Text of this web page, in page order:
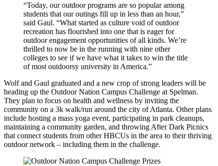
“Today, our outdoor programs are so popular among
students that our outings fill up in less than an hour,”
said Gaul. “What started as culture void of outdoor
recreation has flourished into one that is eager for
outdoor engagement opportunities of all kinds. We’re
thrilled to now be in the running with nine other
colleges to see if we have what it takes to win the title
of most outdoorsy university in America.”
Wolf and Gaul graduated and a new crop of strong leaders will be
heading up the Outdoor Nation Campus Challenge at Spelman.
They plan to focus on health and wellness by inviting the
community on a 3k walk/run around the city of Atlanta. Other plans
include hosting a mass yoga event, participating in park cleanups,
maintaining a community garden, and throwing After Dark Picnics
that connect students from other HBCUs in the area to their thriving
outdoor network – including them in the challenge.